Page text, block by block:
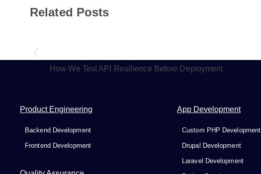
Related Posts
How We Test API Resilience Before Deployment
Product Engineering
Backend Development
Frontend Development
App Development
Custom PHP Development
Drupal Development
Laravel Development